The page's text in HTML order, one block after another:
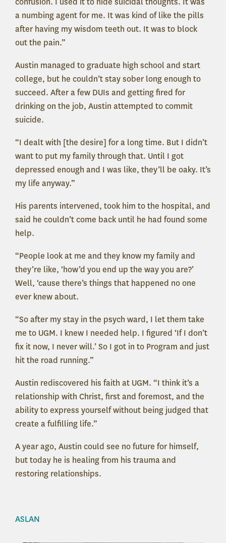
a numbing agent for me. It was kind of like the pills
after having my wisdom teeth out. It was to block
out the pain.”
Austin managed to graduate high school and start
college, but he couldn’t stay sober long enough to
succeed. After a few DUIs and getting fired for
drinking on the job, Austin attempted to commit
suicide.
“I dealt with [the desire] for a long time. But I didn’t
want to put my family through that. Until I got
depressed enough and I was like, they’ll be oaky. It’s
my life anyway.”
His parents intervened, took him to the hospital, and
said he couldn’t come back until he had found some
help.
“People look at me and they know my family and
they’re like, ‘how’d you end up the way you are?’
Well, ‘cause there’s things that happened no one
ever knew about.
“So after my stay in the psych ward, I let them take
me to UGM. I knew I needed help. I figured ‘If I don’t
fix it now, I never will.’ So I got in to Program and just
hit the road running.”
Austin rediscovered his faith at UGM. “I think it’s a
relationship with Christ, first and foremost, and the
ability to express yourself without being judged that
create a fulfilling life.”
A year ago, Austin could see no future for himself,
but today he is healing from his trauma and
restoring relationships.
ASLAN